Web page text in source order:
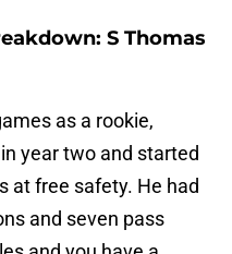
S Thomas
as a rookie,
year two and started
at free safety. He had
and seven pass